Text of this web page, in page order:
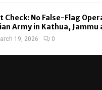
Check: No False-Flag
Army in Kathua, Jammu
19, 2026 0